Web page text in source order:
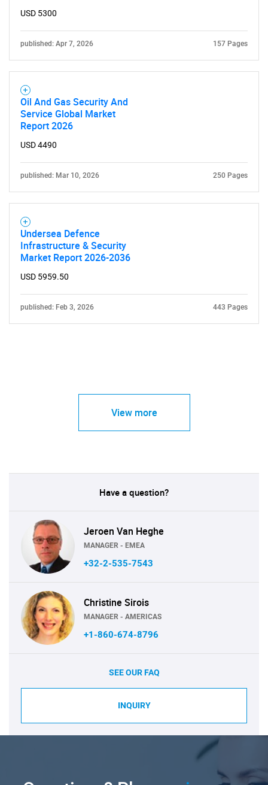
for?
Need help finding what you are looking for?
USD 5300
published: Apr 7, 2026 157 Pages
Oil And Gas Security And
Service Global Market
Report 2026
USD 4490
published: Mar 10, 2026 250 Pages
Undersea Defence
Infrastructure & Security
Market Report 2026-2036
USD 5959.50
published: Feb 3, 2026 443 Pages
View more
Have a question?
Jeroen Van Heghe
MANAGER - EMEA
+32-2-535-7543
Christine Sirois
MANAGER - AMERICAS
+1-860-674-8796
SEE OUR FAQ
INQUIRY